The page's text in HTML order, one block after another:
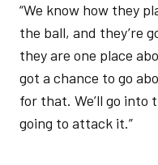
“We know how they
the ball, and they’re
they are one place
got a chance to go
for that. We’ll go into
going to attack it.”